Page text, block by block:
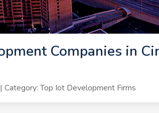
Companies in
Top Iot Development Firms